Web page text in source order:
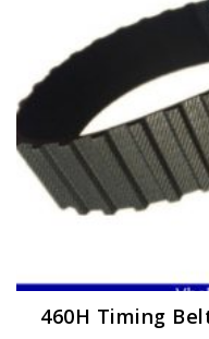
460H Timing